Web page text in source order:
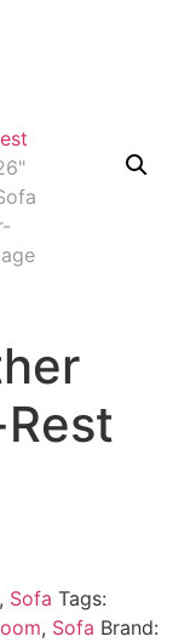
, Sofa Tags:
, Sofa Brand: